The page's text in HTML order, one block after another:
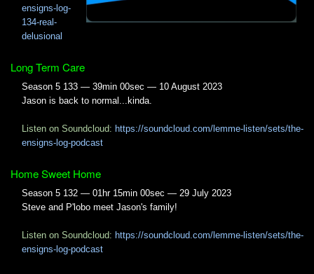
ensigns-log-
134-real-
delusional
Long Term Care
Season 5 133 — 39min 00sec — 10 August 2023
Jason is back to normal...kinda.
Listen on Soundcloud: https://soundcloud.com/lemme-listen/sets/the-
ensigns-log-podcast
Home Sweet Home
Season 5 132 — 01hr 15min 00sec — 29 July 2023
Steve and P'lobo meet Jason's family!
Listen on Soundcloud: https://soundcloud.com/lemme-listen/sets/the-
ensigns-log-podcast